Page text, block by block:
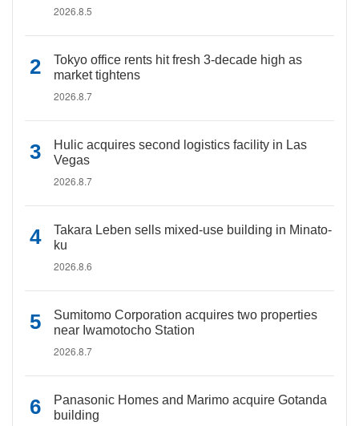
2026.8.5
Tokyo office rents hit fresh 3-decade high as
market tightens
2026.8.7
Hulic acquires second logistics facility in Las
Vegas
2026.8.7
Takara Leben sells mixed-use building in Minato-
ku
2026.8.6
Sumitomo Corporation acquires two properties
near Iwamotocho Station
2026.8.7
Panasonic Homes and Marimo acquire Gotanda
building